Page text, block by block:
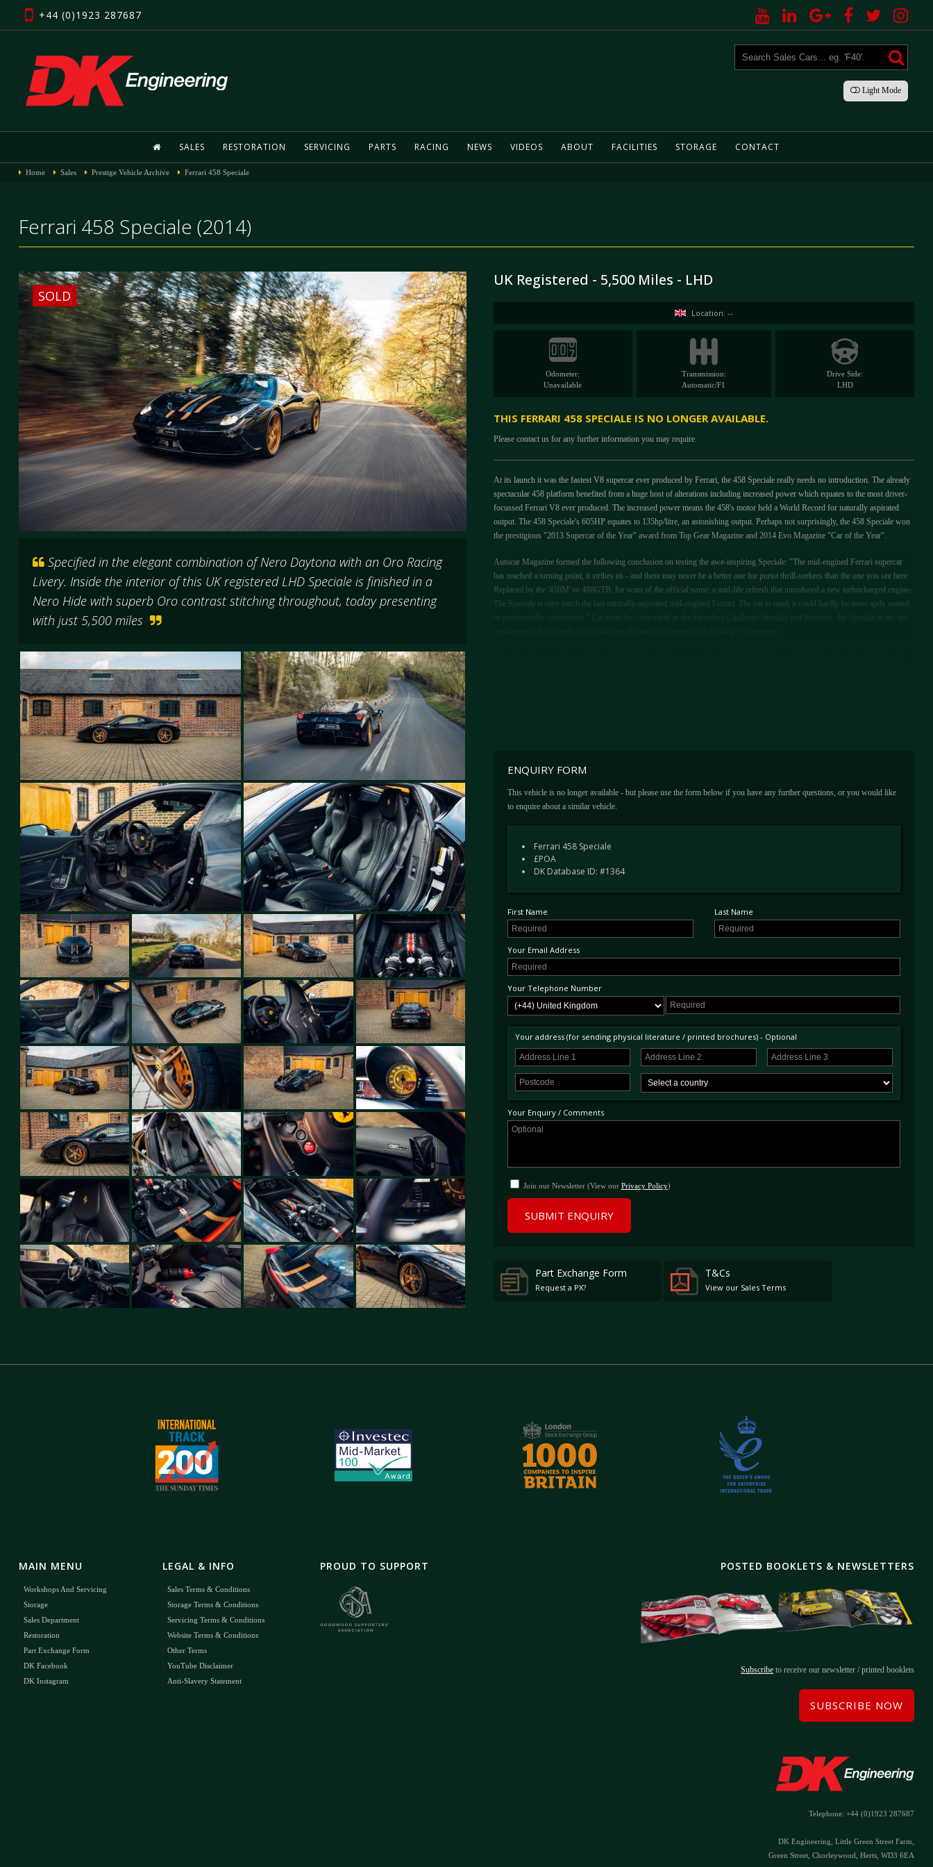
+44 (0)1923 287687
LightMode
SALES RESTORATION SERVICING PARTS RACING NEWS VIDEOS ABOUT FACILITIES STORAGE CONTACT
Home Sales Prestige Vehicle Archive Ferrari 458 Speciale
Ferrari 458 Speciale (2014)
SOLD
Specified in the elegant combination of Nero Daytona with an Oro Racing
Livery. Inside the interior of this UK registered LHD Speciale is finished in a
Nero Hide with superb Oro contrast stitching throughout, today presenting
with just 5,500 miles
UK Registered - 5,500 Miles - LHD
Location: --
Odometer:
Unavailable
Transmission:
Automatic/F1
Drive Side:
LHD
THIS FERRARI 458 SPECIALE IS NO LONGER AVAILABLE.
Please contact us for any further information you may require.
At its launch it was the fastest V8 supercar ever produced by Ferrari, the 458 Speciale really needs no introduction. The already
spectacular 458 platform benefited from a huge host of alterations including increased power which equates to the most driver-
focussed Ferrari V8 ever produced. The increased power means the 458's motor held a World Record for naturally aspirated
output. The 458 Speciale's 605HP equates to 135hp/litre, an astonishing output. Perhaps not surprisingly, the 458 Speciale won
the prestigious "2013 Supercar of the Year" award from Top Gear Magazine and 2014 Evo Magazine "Car of the Year".
Autocar Magazine formed the following conclusion on testing the awe-inspiring Speciale: "The mid-engined Ferrari supercar
has reached a turning point, it strikes us - and there may never be a better one for purist thrill-seekers than the one you see here.
Replaced by the '458M' or 488GTB, for want of the official name: a mid-life refresh that introduced a new turbocharged engine-
The Speciale is very much the last naturally-aspirated mid-engined Ferrari. The car to mark it could hardly be more aptly named
or purposefully constructed." Cut from the same cloth as the legendary Challenge Stradale and Scuderia, the Speciale is the last
just 5,500 Miles. Having been kept in our secure storage facility since 2017, the car has been used sparingly. Presented with its
original book pack, tools, jack and tyre pump this example is UK Registered and ready to be used and enjoyed immediately by
ENQUIRY FORM
This vehicle is no longer available - but please use the form below if you have any further questions, or you would like
to enquire about a similar vehicle.
Ferrari 458 Speciale
£POA
DK Database ID: #1364
First Name Last Name
Your Email Address
Your Telephone Number
Your address (for sending physical literature / printed brochures) - Optional
Your Enquiry / Comments
Join our Newsletter (View our Privacy Policy)
SUBMIT ENQUIRY
Part Exchange Form
Request a PX?
T&Cs
View our Sales Terms
POSTED BOOKLETS & NEWSLETTERS
Subscribe to receive our newsletter / printed booklets
SUBSCRIBE NOW
Telephone: +44 (0)1923 287687
DK Engineering, Little Green Street Farm,
Green Street, Chorleywood, Herts, WD3 6EA
MAIN MENU
Workshops And Servicing
Storage
Sales Department
Restoration
Part Exchange Form
DK Facebook
DK Instagram
LEGAL & INFO
Sales Terms & Conditions
Storage Terms & Conditions
Servicing Terms & Conditions
Website Terms & Conditions
Other Terms
YouTube Disclaimer
Anti-Slavery Statement
PROUD TO SUPPORT